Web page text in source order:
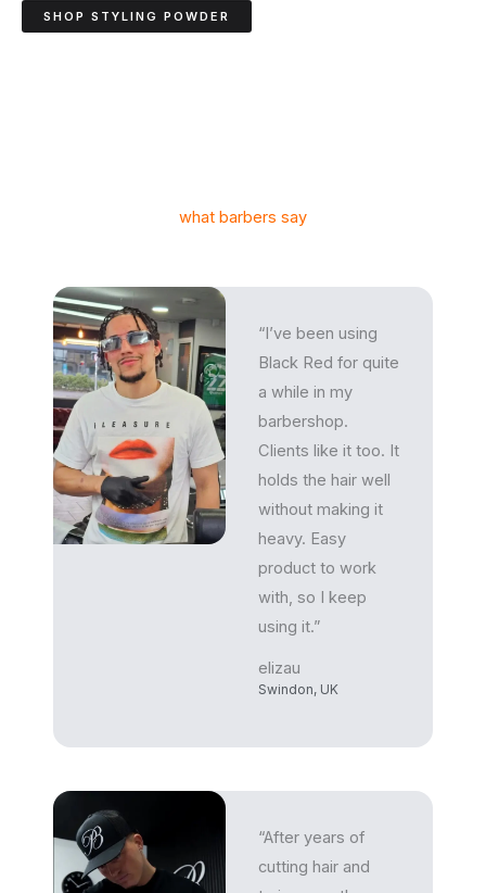
SHOP STYLING POWDER
what barbers say
“I’ve been using
Black Red for quite
a while in my
barbershop.
Clients like it too. It
holds the hair well
without making it
heavy. Easy
product to work
with, so I keep
using it.”
elizau
Swindon, UK
“After years of
cutting hair and